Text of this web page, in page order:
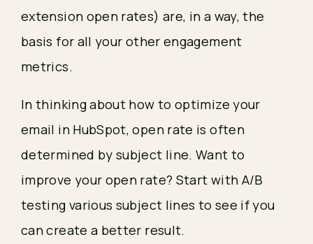
extension open rates) are, in a way, the
basis for all your other engagement
metrics.
In thinking about how to optimize your
email in HubSpot, open rate is often
determined by subject line. Want to
improve your open rate? Start with A/B
testing various subject lines to see if you
can create a better result.